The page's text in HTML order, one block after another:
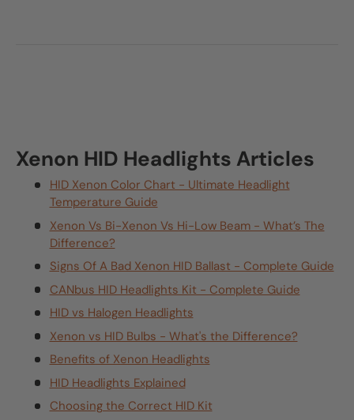
Xenon HID Headlights Articles
HID Xenon Color Chart - Ultimate Headlight
Temperature Guide
Xenon Vs Bi-Xenon Vs Hi-Low Beam - What’s The
Difference?
Signs Of A Bad Xenon HID Ballast - Complete Guide
CANbus HID Headlights Kit - Complete Guide
HID vs Halogen Headlights
Xenon vs HID Bulbs - What's the Difference?
Benefits of Xenon Headlights
HID Headlights Explained
Choosing the Correct HID Kit